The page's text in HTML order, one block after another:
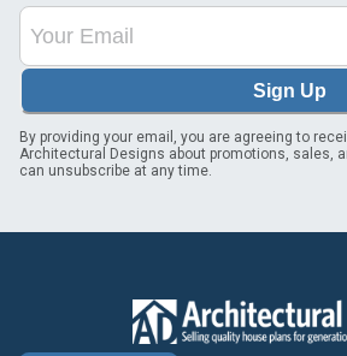
Sign Up
By providing your email, you are agreeing to
Architectural Designs about promotions, sales,
can unsubscribe at any time.